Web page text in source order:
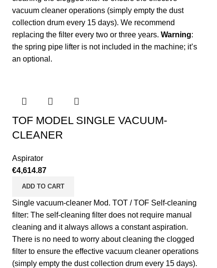
vacuum cleaner operations (simply empty the dust
collection drum every 15 days). We recommend
replacing the filter every two or three years. Warning:
the spring pipe lifter is not included in the machine; it’s
an optional.
TOF MODEL SINGLE VACUUM-
CLEANER
Aspirator
€4,614.87
ADD TO CART
Single vacuum-cleaner Mod. TOT / TOF Self-cleaning
filter: The self-cleaning filter does not require manual
cleaning and it always allows a constant aspiration.
There is no need to worry about cleaning the clogged
filter to ensure the effective vacuum cleaner operations
(simply empty the dust collection drum every 15 days).